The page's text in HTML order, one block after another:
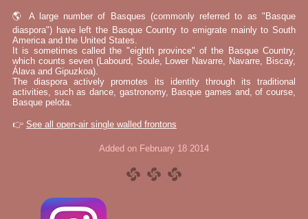
🌎 A large number of Basques (commonly referred to as "Basque
diaspora") have left the Basque Country to emigrate mainly to South
America and the United States.
It is sometimes called the "eighth province" of the Basque Country,
which counts seven (Labourd, Soule, Lower Navarre, Navarre, Biscay,
Álava and Gipuzkoa).
The diaspora actively promotes its identity through its traditional
activities, such as dance, gastronomy, Basque games and, of course,
Basque pelota.
👉 See all open-air single walled frontons
Added on February 18 2014